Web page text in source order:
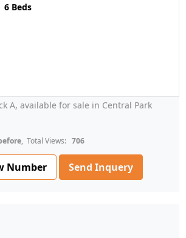
6 Beds
A, available for sale in Central Park
, Total Views: 706
Number Send Inquery